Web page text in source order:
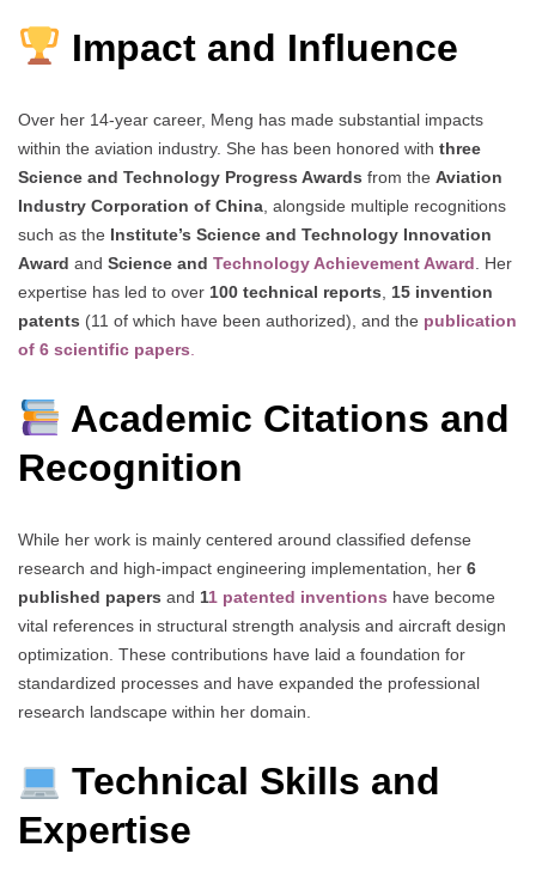
Impact and Influence
Over her 14-year career, Meng has made substantial impacts
within the aviation industry. She has been honored with three
Science and Technology Progress Awards from the Aviation
Industry Corporation of China , alongside multiple recognitions
such as the Institute’s Science and Technology Innovation
Award and Science and Technology Achievement Award . Her
expertise has led to over 100 technical reports
15 invention
patents (11 of which have been authorized), and the publication
of 6 scientific papers
Academic Citations and
Recognition
While her work is mainly centered around classified defense
research and high-impact engineering implementation, her 6
published papers and 11 patented inventions have become
vital references in structural strength analysis and aircraft design
optimization. These contributions have laid a foundation for
standardized processes and have expanded the professional
research landscape within her domain.
Technical Skills and
Expertise